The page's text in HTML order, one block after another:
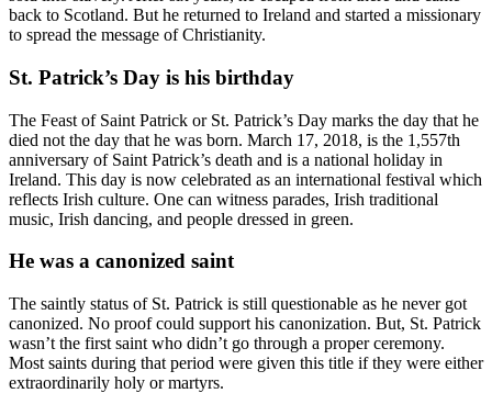
back to Scotland. But he returned to Ireland and started a missionary
to spread the message of Christianity.
St. Patrick’s Day is his birthday
The Feast of Saint Patrick or St. Patrick’s Day marks the day that he
died not the day that he was born. March 17, 2018, is the 1,557th
anniversary of Saint Patrick’s death and is a national holiday in
Ireland. This day is now celebrated as an international festival which
reflects Irish culture. One can witness parades, Irish traditional
music, Irish dancing, and people dressed in green.
He was a canonized saint
The saintly status of St. Patrick is still questionable as he never got
canonized. No proof could support his canonization. But, St. Patrick
wasn’t the first saint who didn’t go through a proper ceremony.
Most saints during that period were given this title if they were either
extraordinarily holy or martyrs.